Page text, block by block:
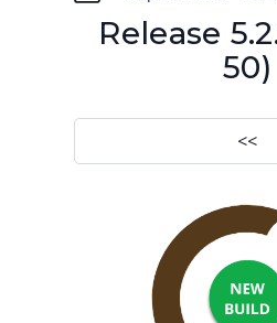
Release
50)
<<